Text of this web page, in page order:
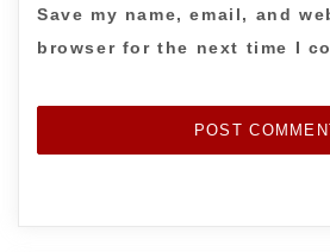
Save my name, email, and
browser for the next time I